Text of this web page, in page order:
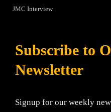
JMC Interview
Subscribe to
Newsletter
Signup for our weekly